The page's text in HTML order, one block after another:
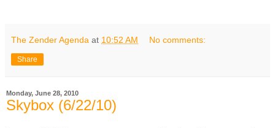
The Zender Agenda at 10:52 AM No comments:
Share
Monday, June 28, 2010
Skybox (6/22/10)